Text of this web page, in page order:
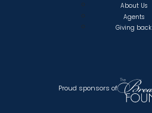
About Us
Agents
Giving back
Proud sponsors of